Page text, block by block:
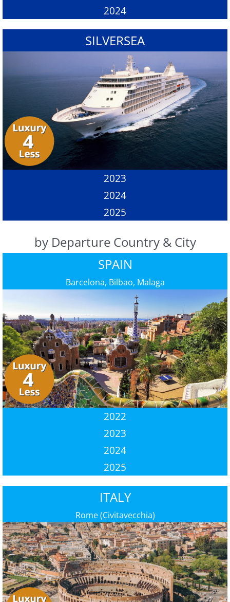
2024
SILVERSEA
2023
2024
2025
by Departure Country & City
SPAIN
Barcelona, Bilbao, Malaga
2022
2023
2024
2025
ITALY
Rome (Civitavecchia)